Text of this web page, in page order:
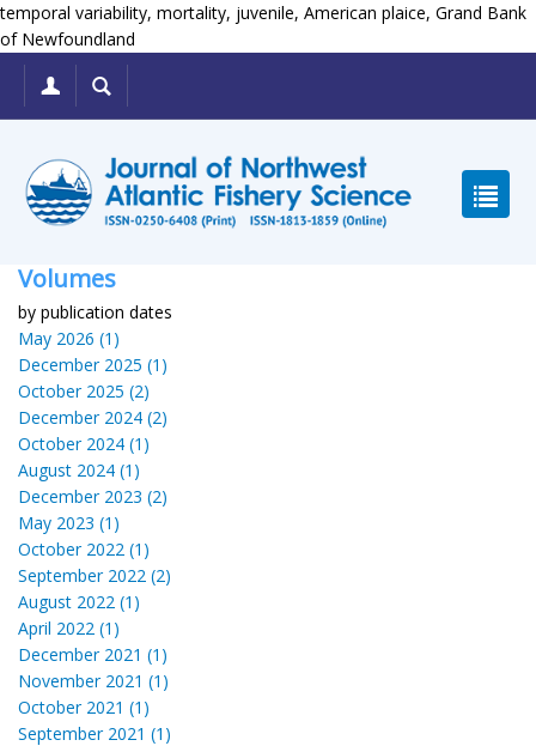
temporal variability, mortality, juvenile, American plaice, Grand Bank
of Newfoundland
Volumes
by publication dates
May 2026 (1)
December 2025 (1)
October 2025 (2)
December 2024 (2)
October 2024 (1)
August 2024 (1)
December 2023 (2)
May 2023 (1)
October 2022 (1)
September 2022 (2)
August 2022 (1)
April 2022 (1)
December 2021 (1)
November 2021 (1)
October 2021 (1)
September 2021 (1)